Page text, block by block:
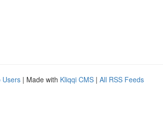
Users | Made with Kliqqi CMS | All RSS Feeds